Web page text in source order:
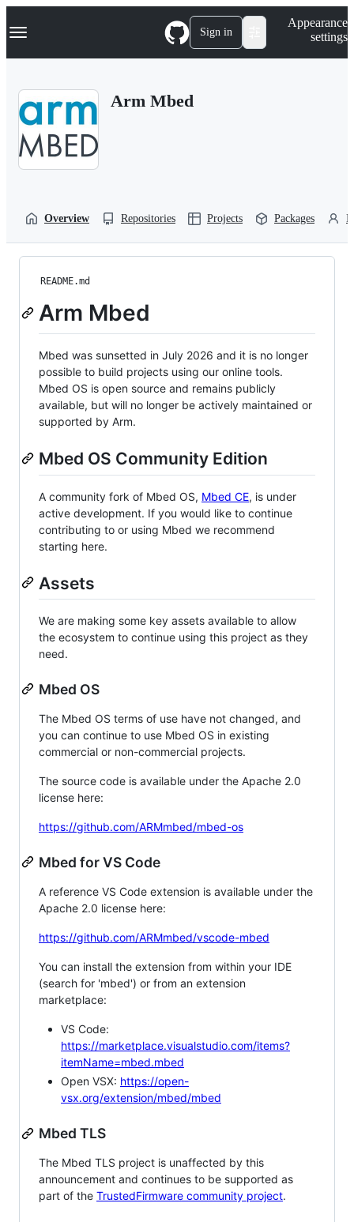
k
p
Navigation Menu Sign in
Appearance
settings
Arm Mbed
Overview Repositories Projects Packages
README.md
Arm Mbed
Mbed was sunsetted in July 2026 and it is no longer
possible to build projects using our online tools.
Mbed OS is open source and remains publicly
available, but will no longer be actively maintained or
supported by Arm.
Mbed OS Community Edition
A community fork of Mbed OS, Mbed CE, is under
active development. If you would like to continue
contributing to or using Mbed we recommend
starting here.
Assets
We are making some key assets available to allow
the ecosystem to continue using this project as they
need.
Mbed OS
The Mbed OS terms of use have not changed, and
you can continue to use Mbed OS in existing
commercial or non-commercial projects.
The source code is available under the Apache 2.0
license here:
https://github.com/ARMmbed/mbed-os
Mbed for VS Code
A reference VS Code extension is available under the
Apache 2.0 license here:
https://github.com/ARMmbed/vscode-mbed
You can install the extension from within your IDE
(search for 'mbed') or from an extension
marketplace:
VS Code:
https://marketplace.visualstudio.com/items?
itemName=mbed.mbed
Open VSX: https://open-
vsx.org/extension/mbed/mbed
Mbed TLS
The Mbed TLS project is unaffected by this
announcement and continues to be supported as
part of the TrustedFirmware community project.